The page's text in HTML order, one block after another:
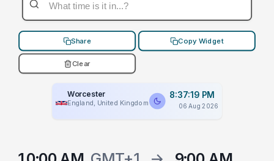
Share Copy Widget
Clear
Worcester
England, United Kingdom
8:37:19 PM
06 Aug 2026